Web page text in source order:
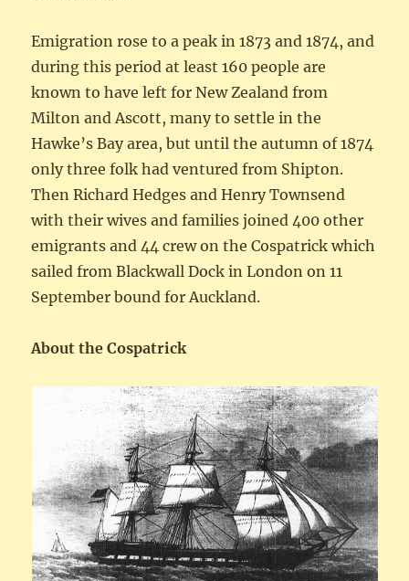
Emigration rose to a peak in 1873 and 1874, and
during this period at least 160 people are
known to have left for New Zealand from
Milton and Ascott, many to settle in the
Hawke’s Bay area, but until the autumn of 1874
only three folk had ventured from Shipton.
Then Richard Hedges and Henry Townsend
with their wives and families joined 400 other
emigrants and 44 crew on the Cospatrick which
sailed from Blackwall Dock in London on 11
September bound for Auckland.
About the Cospatrick